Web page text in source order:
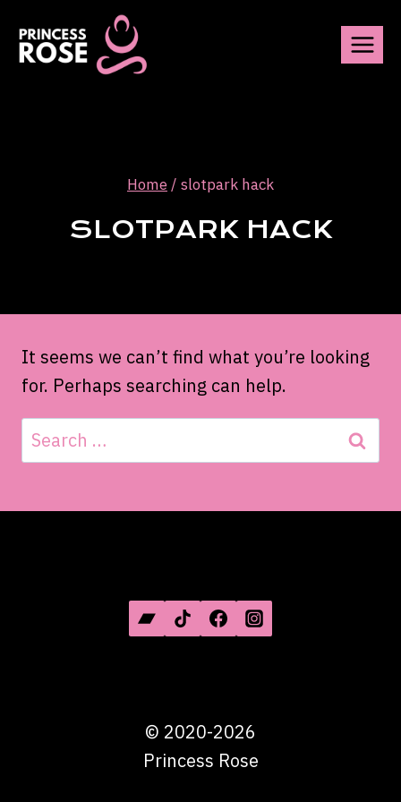
content
Home/ slotpark hack
SLOTPARK HACK
It seems we can’t find what you’re looking
for. Perhaps searching can help.
Search
for:
© 2020-2026
Princess Rose